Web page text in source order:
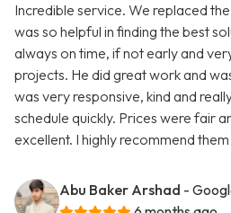
Incredible service. We replaced
was so helpful in finding the best
always on time, if not early and
projects. He did great work and
was very responsive, kind and
schedule quickly. Prices were fair
excellent. I highly recommend
Abu Baker Arshad -